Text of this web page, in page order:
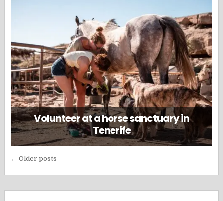
Volunteer at a horse sanctuary in
Tenerife
Posts
navigation
← Older posts